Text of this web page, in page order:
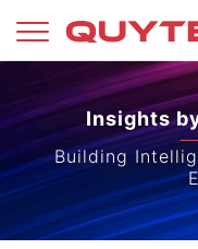
content
Insights
Building